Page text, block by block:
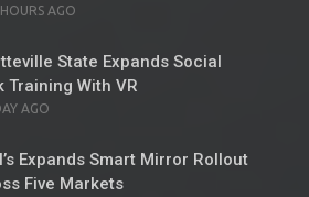
AGO
State Expands Social
Training With VR
AGO
Expands Smart Mirror Rollout
Five Markets